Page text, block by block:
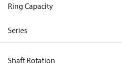
Ring Capacity
Series
Shaft Rotation